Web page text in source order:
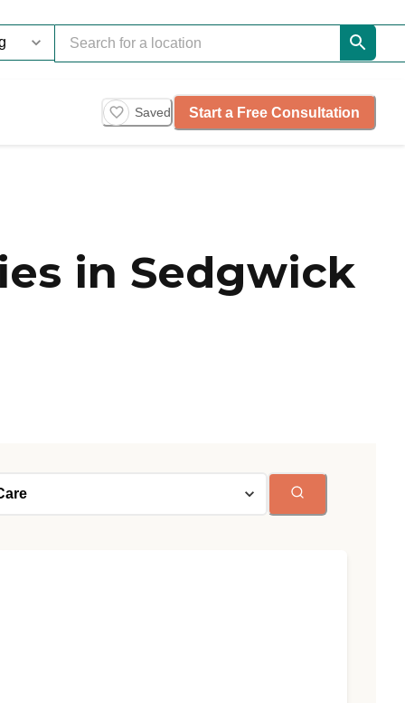
Saved Start a Free Consultation
in Sedgwick